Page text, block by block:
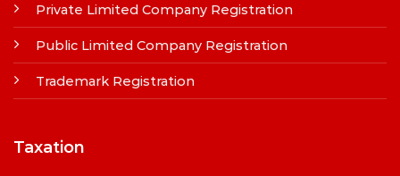
Private Limited Company Registration
Public Limited Company Registration
Trademark Registration
Taxation